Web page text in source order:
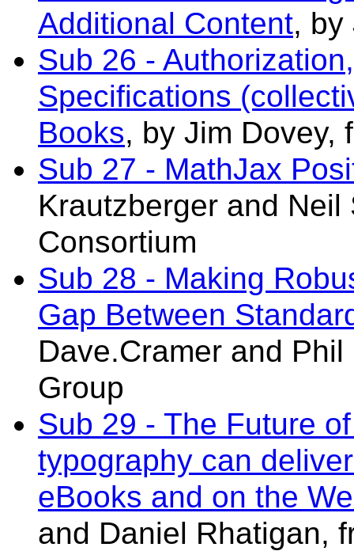
Additional Content, by
Sub 26 -
Specifications
Books, by Jim Dovey,
Sub 27 - MathJax
Krautzberger and Neil
Consortium
Sub 28 - Making
Gap Between
Dave.Cramer and
Group
Sub 29 - The Future
typography can
eBooks and on the
and Daniel Rhatigan,